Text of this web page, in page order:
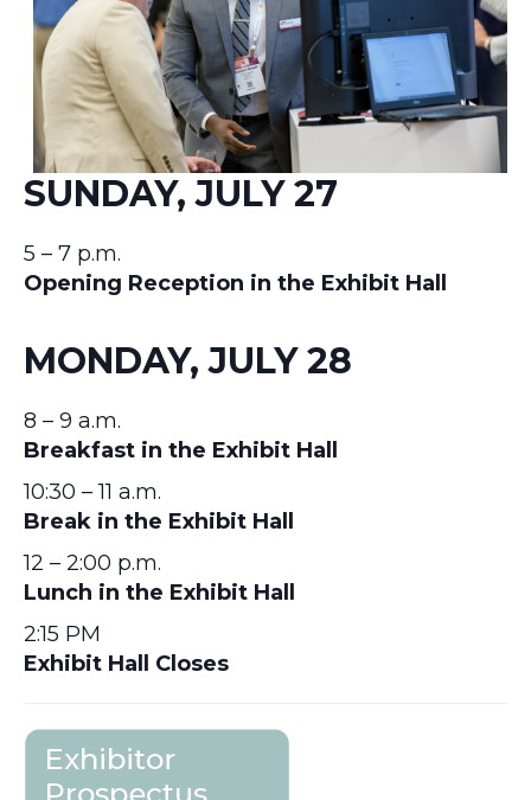
SUNDAY, JULY 27
5 – 7 p.m.
Opening Reception in the Exhibit Hall
MONDAY, JULY 28
8 – 9 a.m.
Breakfast in the Exhibit Hall
10:30 – 11 a.m.
Break in the Exhibit Hall
12 – 2:00 p.m.
Lunch in the Exhibit Hall
2:15 PM
Exhibit Hall Closes